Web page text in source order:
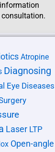
Atropine
Diagnosing
Eye Diseases
Laser LTP
Open-angle